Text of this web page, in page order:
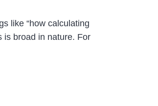
like “how calculating
is broad in nature. For